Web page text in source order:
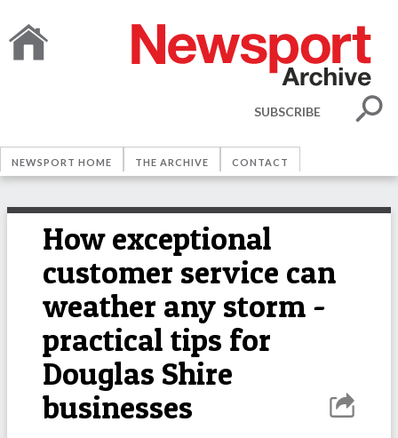
SUBSCRIBE
NEWSPORT HOME THE ARCHIVE CONTACT
How exceptional
customer service can
weather any storm -
practical tips for
Douglas Shire
businesses